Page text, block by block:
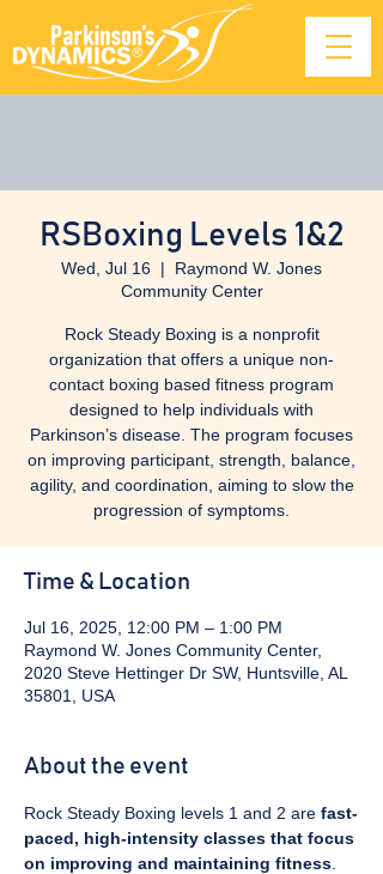
RSBoxing Levels 1&2
Wed, Jul 16
  |
Raymond W. Jones
Community Center
Rock Steady Boxing is a nonprofit
organization that offers a unique non-
contact boxing based fitness program
designed to help individuals with
Parkinson’s disease. The program focuses
on improving participant, strength, balance,
agility, and coordination, aiming to slow the
progression of symptoms.
Time & Location
Jul 16, 2025, 12:00 PM – 1:00 PM
Raymond W. Jones Community Center,
2020 Steve Hettinger Dr SW, Huntsville, AL
35801, USA
About the event
Rock Steady Boxing levels 1 and 2 are fast-
paced, high-intensity classes that focus
on improving and maintaining fitness